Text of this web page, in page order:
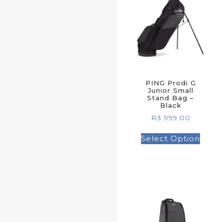
PING Prodi G
Junior Small
Stand Bag –
Black
R3 999.00
Select Option